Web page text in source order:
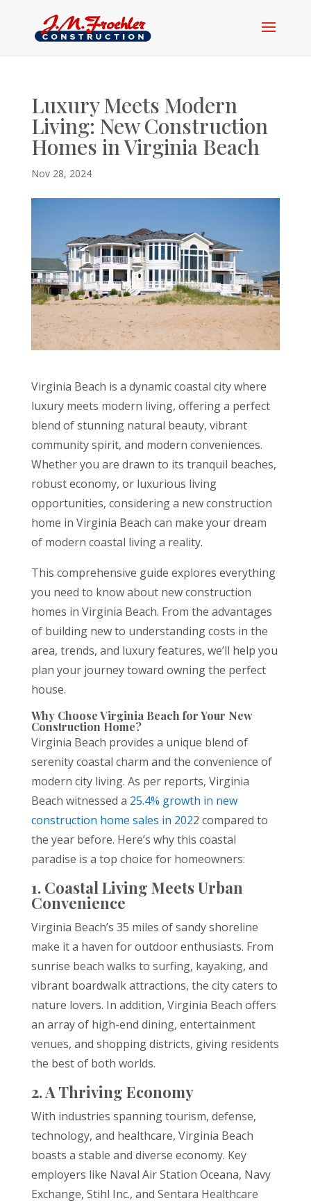
Luxury Meets Modern
Living: New Construction
Homes in Virginia Beach
Nov 28, 2024
Virginia Beach is a dynamic coastal city where
luxury meets modern living, offering a perfect
blend of stunning natural beauty, vibrant
community spirit, and modern conveniences.
Whether you are drawn to its tranquil beaches,
robust economy, or luxurious living
opportunities, considering a new construction
home in Virginia Beach can make your dream
of modern coastal living a reality.
This comprehensive guide explores everything
you need to know about new construction
homes in Virginia Beach. From the advantages
of building new to understanding costs in the
area, trends, and luxury features, we’ll help you
plan your journey toward owning the perfect
house.
Why Choose Virginia Beach for Your New
Construction Home?
Virginia Beach provides a unique blend of
serenity coastal charm and the convenience of
modern city living. As per reports, Virginia
Beach witnessed a 25.4% growth in new
construction home sales in 2022 compared to
the year before. Here’s why this coastal
paradise is a top choice for homeowners:
1. Coastal Living Meets Urban
Convenience
Virginia Beach’s 35 miles of sandy shoreline
make it a haven for outdoor enthusiasts. From
sunrise beach walks to surfing, kayaking, and
vibrant boardwalk attractions, the city caters to
nature lovers. In addition, Virginia Beach offers
an array of high-end dining, entertainment
venues, and shopping districts, giving residents
the best of both worlds.
2. A Thriving Economy
With industries spanning tourism, defense,
technology, and healthcare, Virginia Beach
boasts a stable and diverse economy. Key
employers like Naval Air Station Oceana, Navy
Exchange, Stihl Inc., and Sentara Healthcare